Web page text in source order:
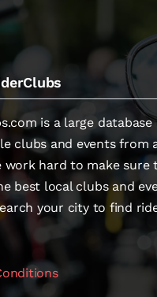
is a large database
clubs and events from
work hard to make sure
best local clubs and
your city to find